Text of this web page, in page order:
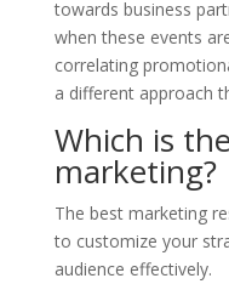
towards business
when these events
correlating
a different approach
Which is
marketing?
The best marketing
to customize your
audience effectively.